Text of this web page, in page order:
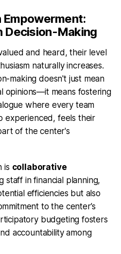
Empowerment:
Decision-Making
and heard, their level
naturally increases.
making doesn't just mean
opinions—it means fostering
where every team
experienced, feels their
of the center's
is collaborative
staff in financial planning,
efficiencies but also
to the center’s
budgeting fosters
accountability among